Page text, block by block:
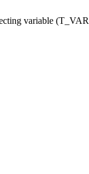
variable